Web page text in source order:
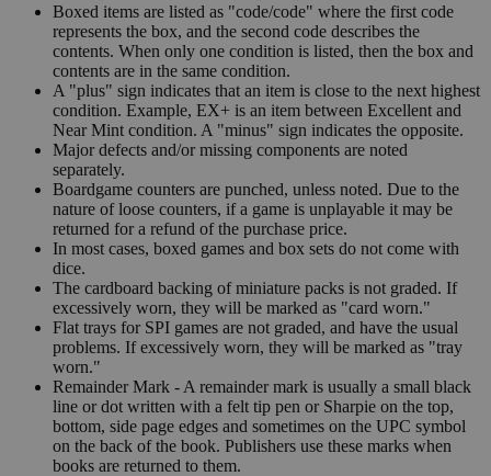
Boxed items are listed as "code/code" where the first code
represents the box, and the second code describes the
contents. When only one condition is listed, then the box and
contents are in the same condition.
A "plus" sign indicates that an item is close to the next highest
condition. Example, EX+ is an item between Excellent and
Near Mint condition. A "minus" sign indicates the opposite.
Major defects and/or missing components are noted
separately.
Boardgame counters are punched, unless noted. Due to the
nature of loose counters, if a game is unplayable it may be
returned for a refund of the purchase price.
In most cases, boxed games and box sets do not come with
dice.
The cardboard backing of miniature packs is not graded. If
excessively worn, they will be marked as "card worn."
Flat trays for SPI games are not graded, and have the usual
problems. If excessively worn, they will be marked as "tray
worn."
Remainder Mark - A remainder mark is usually a small black
line or dot written with a felt tip pen or Sharpie on the top,
bottom, side page edges and sometimes on the UPC symbol
on the back of the book. Publishers use these marks when
books are returned to them.